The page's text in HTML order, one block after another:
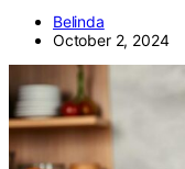
Belinda
October 2, 2024